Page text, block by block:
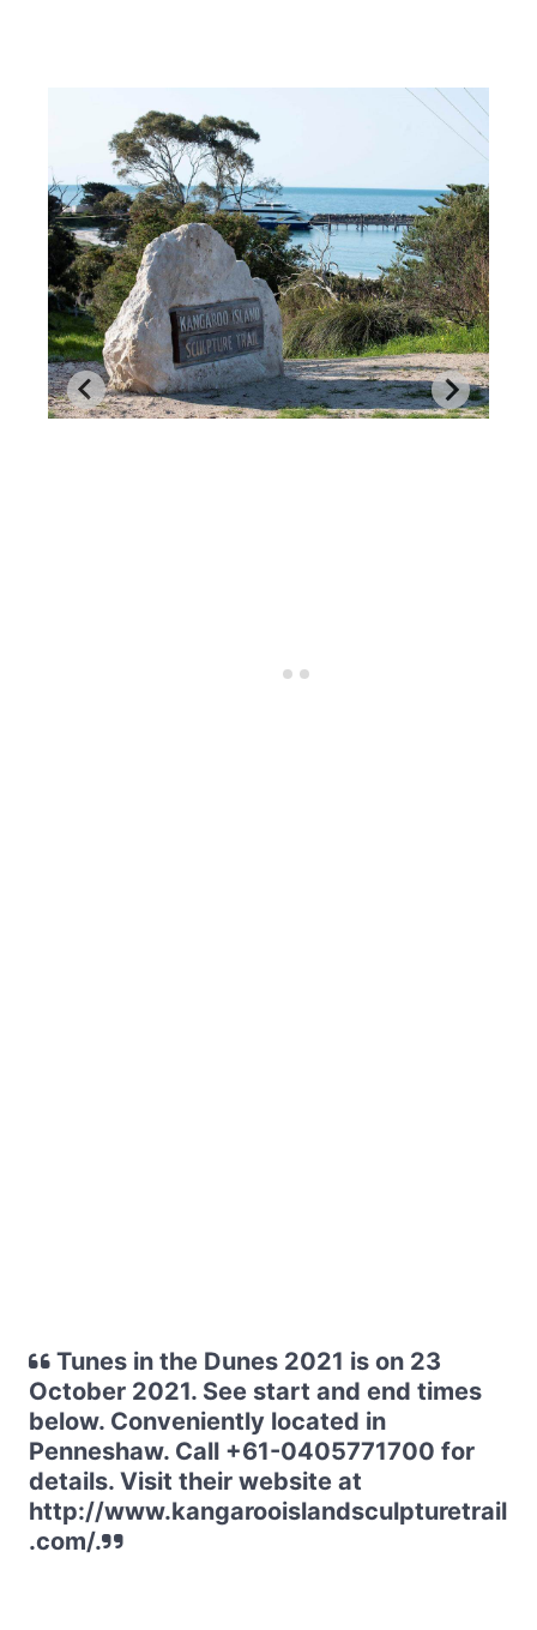
Tunes in the Dunes 2021 is on 23
October 2021. See start and end times
below. Conveniently located in
Penneshaw. Call +61-0405771700 for
details. Visit their website at
http://www.kangarooislandsculpturetrail
.com/.